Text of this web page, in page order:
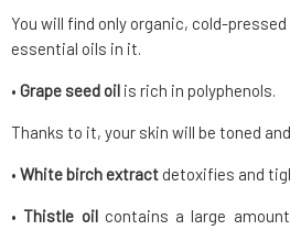
You will find only organic, cold-
essential oils in it.
• Grape seed oil is rich in polyphenols.
Thanks to it, your skin will be toned
• White birch extract detoxifies and
• Thistle oilcontains a large